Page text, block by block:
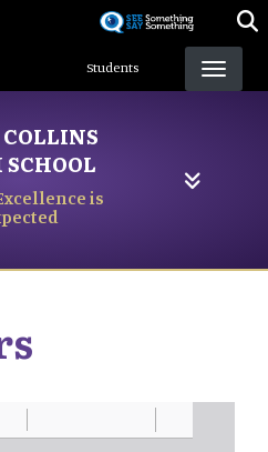
content
Students
COLLINS
is